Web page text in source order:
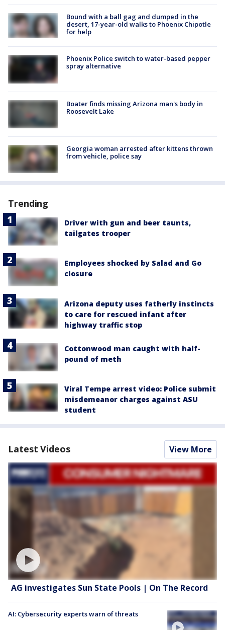
Bound with a ball gag and dumped in the
desert, 17-year-old walks to Phoenix Chipotle
for help
Phoenix Police switch to water-based pepper
spray alternative
Boater finds missing Arizona man's body in
Roosevelt Lake
Georgia woman arrested after kittens thrown
from vehicle, police say
Trending
Driver with gun and beer taunts,
tailgates trooper
Employees shocked by Salad and Go
closure
Arizona deputy uses fatherly instincts
to care for rescued infant after
highway traffic stop
Cottonwood man caught with half-
pound of meth
Viral Tempe arrest video: Police submit
misdemeanor charges against ASU
student
Latest Videos View More
AG investigates Sun State Pools | On The Record
AI: Cybersecurity experts warn of threats